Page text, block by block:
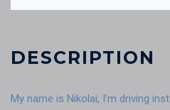
DESCRIPTION
My name is Nikolai, I’m driving